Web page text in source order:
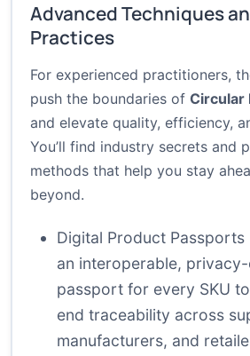
Advanced Techniques
Practices
For experienced practitioners,
push the boundaries of Circular
and elevate quality, efficiency,
You’ll find industry secrets and
methods that help you stay
beyond.
Digital Product Passports
an interoperable,
passport for every SKU
end traceability across
manufacturers, and